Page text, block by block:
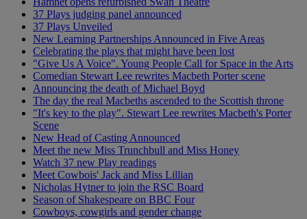
37 Plays judging panel announced
37 Plays Unveiled
New Learning Partnerships Announced in Five Areas
Celebrating the plays that might have been lost
"Give Us A Voice". Young People Call for Space in the Arts
Comedian Stewart Lee rewrites Macbeth Porter scene
Announcing the death of Michael Boyd
The day the real Macbeths ascended to the Scottish throne
"It's key to the play". Stewart Lee rewrites Macbeth's Porter
Scene
New Head of Casting Announced
Meet the new Miss Trunchbull and Miss Honey
Watch 37 new Play readings
Meet Cowbois' Jack and Miss Lillian
Nicholas Hytner to join the RSC Board
Season of Shakespeare on BBC Four
Cowboys, cowgirls and gender change